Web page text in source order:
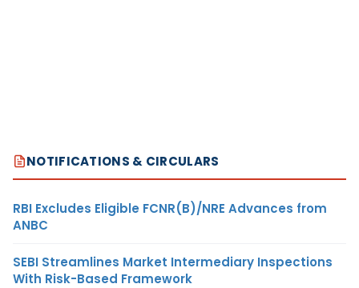
NOTIFICATIONS & CIRCULARS
RBI Excludes Eligible FCNR(B)/NRE Advances from
ANBC
SEBI Streamlines Market Intermediary Inspections
With Risk-Based Framework